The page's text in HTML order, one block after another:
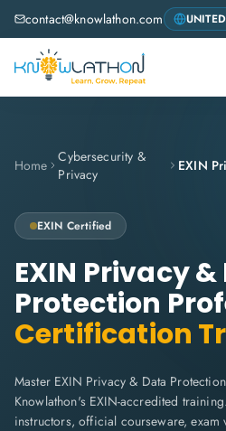
contact@knowlathon.com
Home
Cybersecurity &
Privacy
EXIN Certified
EXIN Privacy
Protection
Certification
Master EXIN Privacy & Data
Knowlathon's EXIN-accredited
instructors, official courseware, exam